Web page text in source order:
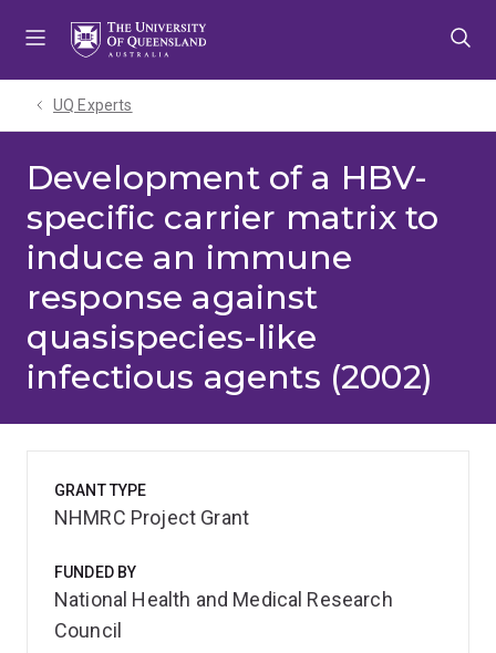
UQ Experts
Development of a HBV-
specific carrier matrix to
induce an immune
response against
quasispecies-like
infectious agents (2002)
GRANT TYPE
NHMRC Project Grant
FUNDED BY
National Health and Medical Research
Council